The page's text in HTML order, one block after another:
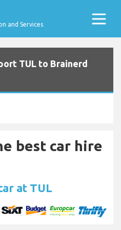
and Services
TUL to Brainerd
best car hire
at TUL